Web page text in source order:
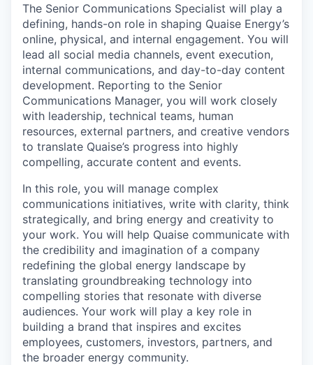
The Senior Communications Specialist will play a
defining, hands-on role in shaping Quaise Energy’s
online, physical, and internal engagement. You will
lead all social media channels, event execution,
internal communications, and day-to-day content
development. Reporting to the Senior
Communications Manager, you will work closely
with leadership, technical teams, human
resources, external partners, and creative vendors
to translate Quaise’s progress into highly
compelling, accurate content and events.
In this role, you will manage complex
communications initiatives, write with clarity, think
strategically, and bring energy and creativity to
your work. You will help Quaise communicate with
the credibility and imagination of a company
redefining the global energy landscape by
translating groundbreaking technology into
compelling stories that resonate with diverse
audiences. Your work will play a key role in
building a brand that inspires and excites
employees, customers, investors, partners, and
the broader energy community.